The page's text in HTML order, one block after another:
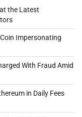
the Latest
Impersonating
With Fraud Amid
in Daily Fees